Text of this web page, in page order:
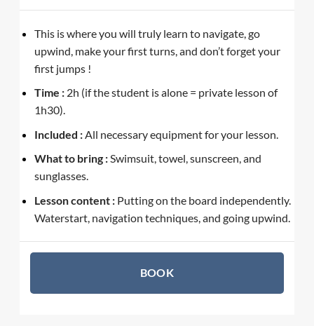
This is where you will truly learn to navigate, go
upwind, make your first turns, and don’t forget your
first jumps !
Time : 2h (if the student is alone = private lesson of
1h30).
Included : All necessary equipment for your lesson.
What to bring :Swimsuit, towel, sunscreen, and
sunglasses.
Lesson content : Putting on the board independently.
Waterstart, navigation techniques, and going upwind.
BOOK